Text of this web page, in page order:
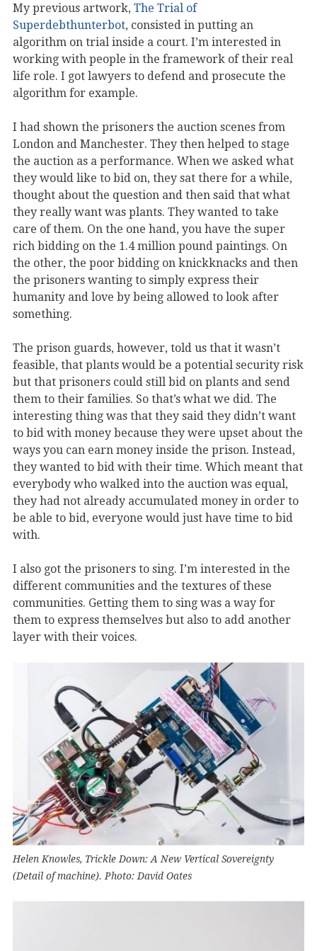
My previous artwork, The Trial of
Superdebthunterbot, consisted in putting an
algorithm on trial inside a court. I’m interested in
working with people in the framework of their real
life role. I got lawyers to defend and prosecute the
algorithm for example.
I had shown the prisoners the auction scenes from
London and Manchester. They then helped to stage
the auction as a performance. When we asked what
they would like to bid on, they sat there for a while,
thought about the question and then said that what
they really want was plants. They wanted to take
care of them. On the one hand, you have the super
rich bidding on the 1.4 million pound paintings. On
the other, the poor bidding on knickknacks and then
the prisoners wanting to simply express their
humanity and love by being allowed to look after
something.
The prison guards, however, told us that it wasn’t
feasible, that plants would be a potential security risk
but that prisoners could still bid on plants and send
them to their families. So that’s what we did. The
interesting thing was that they said they didn’t want
to bid with money because they were upset about the
ways you can earn money inside the prison. Instead,
they wanted to bid with their time. Which meant that
everybody who walked into the auction was equal,
they had not already accumulated money in order to
be able to bid, everyone would just have time to bid
with.
I also got the prisoners to sing. I’m interested in the
different communities and the textures of these
communities. Getting them to sing was a way for
them to express themselves but also to add another
layer with their voices.
Helen Knowles, Trickle Down: A New Vertical Sovereignty
(Detail of machine). Photo: David Oates